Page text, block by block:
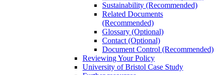
Sustainability (Recommended)
Related Documents
(Recommended)
Glossary (Optional)
Contact (Optional)
Document Control (Recommended)
Reviewing Your Policy
University of Bristol Case Study